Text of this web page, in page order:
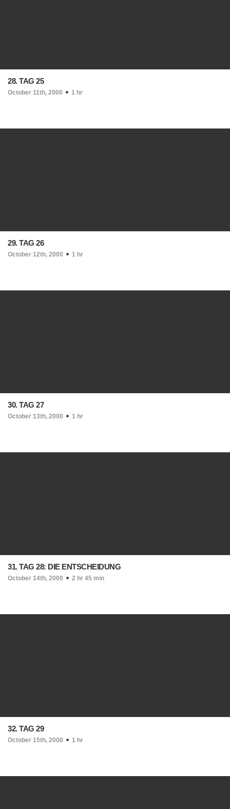
28. TAG 25
October 11th, 2000 1 hr
29. TAG 26
October 12th, 2000 1 hr
30. TAG 27
October 13th, 2000 1 hr
31. TAG 28: DIE ENTSCHEIDUNG
October 14th, 2000 2 hr 45 min
32. TAG 29
October 15th, 2000 1 hr